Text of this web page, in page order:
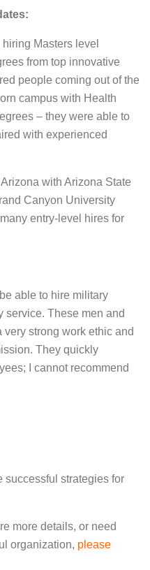
Masters level
from top innovative
people coming out of the
campus with Health
– they were able to
with experienced
with Arizona State
Canyon University
entry-level hires for
able to hire military
service. These men and
strong work ethic and
They quickly
I cannot recommend
successful strategies for
more details, or need
organization, please